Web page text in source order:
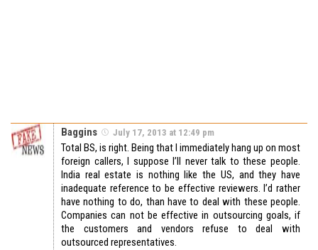
Baggins July 17, 2013 at 12:49 pm
Total BS, is right. Being that I immediately hang up on most
foreign callers, I suppose I’ll never talk to these people.
India real estate is nothing like the US, and they have
inadequate reference to be effective reviewers. I’d rather
have nothing to do, than have to deal with these people.
Companies can not be effective in outsourcing goals, if
the customers and vendors refuse to deal with
outsourced representatives.